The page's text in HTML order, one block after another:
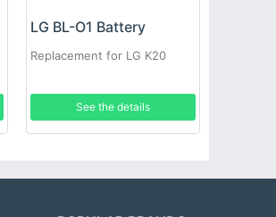
LG BL-O1 Battery
Replacement for LG K20
See the details